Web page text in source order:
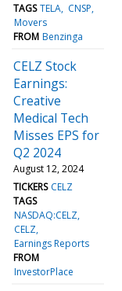
TAGS TELA CNSP
Movers
FROM Benzinga
CELZ Stock
Earnings:
Creative
Medical Tech
Misses EPS for
Q2 2024
August 12, 2024
TICKERS CELZ
TAGS
NASDAQ:CELZ
CELZ
Earnings Reports
FROM
InvestorPlace